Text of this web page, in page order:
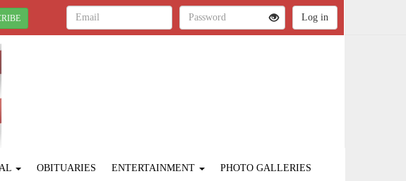
OBITUARIES ENTERTAINMENT PHOTO GALLERIES